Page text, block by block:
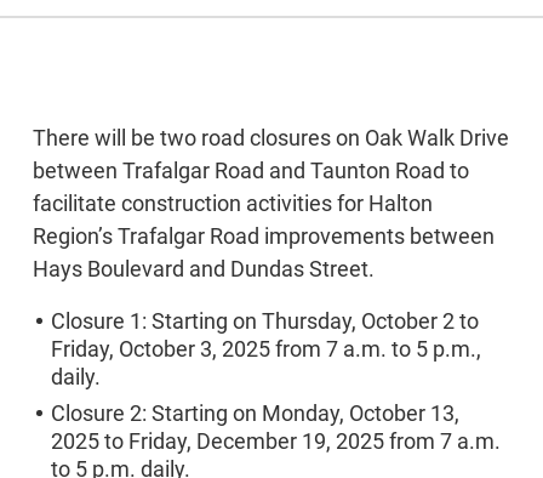
There will be two road closures on Oak Walk Drive
between Trafalgar Road and Taunton Road to
facilitate construction activities for Halton
Region’s Trafalgar Road improvements between
Hays Boulevard and Dundas Street.
Closure 1: Starting on Thursday, October 2 to
Friday, October 3, 2025 from 7 a.m. to 5 p.m.,
daily.
Closure 2: Starting on Monday, October 13,
2025 to Friday, December 19, 2025 from 7 a.m.
to 5 p.m. daily.